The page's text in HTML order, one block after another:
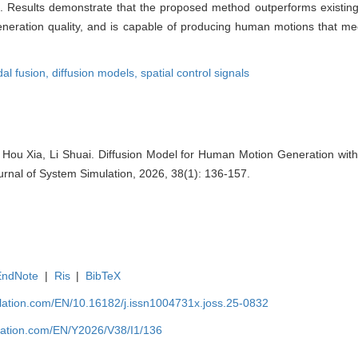
demonstrate that the proposed method outperforms
quality, and is capable of producing human motions that
fusion, diffusion models, spatial control signals
Xia, Li Shuai. Diffusion Model for Human Motion Generation
of System Simulation, 2026, 38(1): 136-157.
| Ris | BibTeX
EN/10.16182/j.issn1004731x.joss.25-0832
EN/Y2026/V38/I1/136